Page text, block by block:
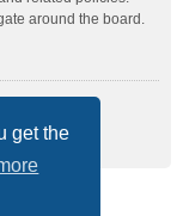
get the
around the board.